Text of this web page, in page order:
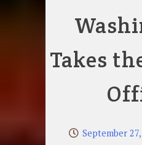
Takes
September